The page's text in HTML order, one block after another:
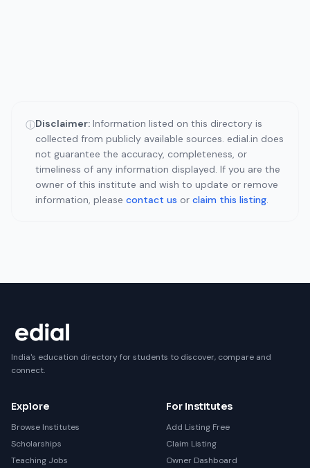
ⓘDisclaimer: Information listed on this directory is
collected from publicly available sources. edial.in does
not guarantee the accuracy, completeness, or
timeliness of any information displayed. If you are the
owner of this institute and wish to update or remove
information, please contact us or claim this listing.
India's education directory for students to discover, compare and
connect.
Explore
Browse Institutes
Scholarships
Teaching Jobs
For Institutes
Add Listing Free
Claim Listing
Owner Dashboard